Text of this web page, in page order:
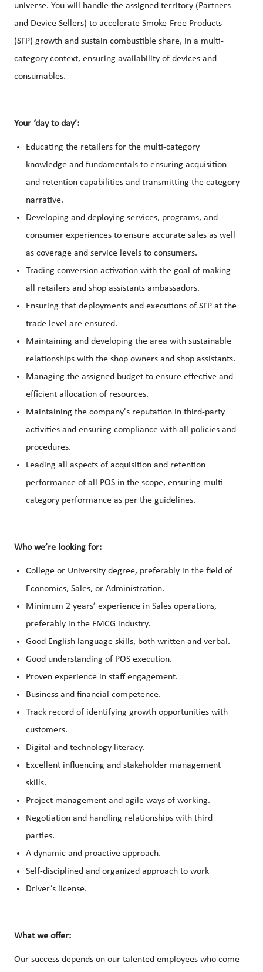
universe. You will handle the assigned territory (Partners
and Device Sellers) to accelerate Smoke-Free Products
(SFP) growth and sustain combustible share, in a multi-
category context, ensuring availability of devices and
consumables.
Your ‘day to day’:
Educating the retailers for the multi-category
knowledge and fundamentals to ensuring acquisition
and retention capabilities and transmitting the category
narrative.
Developing and deploying services, programs, and
consumer experiences to ensure accurate sales as well
as coverage and service levels to consumers.
Trading conversion activation with the goal of making
all retailers and shop assistants ambassadors.
Ensuring that deployments and executions of SFP at the
trade level are ensured.
Maintaining and developing the area with sustainable
relationships with the shop owners and shop assistants.
Managing the assigned budget to ensure effective and
efficient allocation of resources.
Maintaining the company's reputation in third-party
activities and ensuring compliance with all policies and
procedures.
Leading all aspects of acquisition and retention
performance of all POS in the scope, ensuring multi-
category performance as per the guidelines.
Who we’re looking for:
College or University degree, preferably in the field of
Economics, Sales, or Administration.
Minimum 2 years’ experience in Sales operations,
preferably in the FMCG industry.
Good English language skills, both written and verbal.
Good understanding of POS execution.
Proven experience in staff engagement.
Business and financial competence.
Track record of identifying growth opportunities with
customers.
Digital and technology literacy.
Excellent influencing and stakeholder management
skills.
Project management and agile ways of working.
Negotiation and handling relationships with third
parties.
A dynamic and proactive approach.
Self-disciplined and organized approach to work
Driver’s license.
What we offer:
Our success depends on our talented employees who come